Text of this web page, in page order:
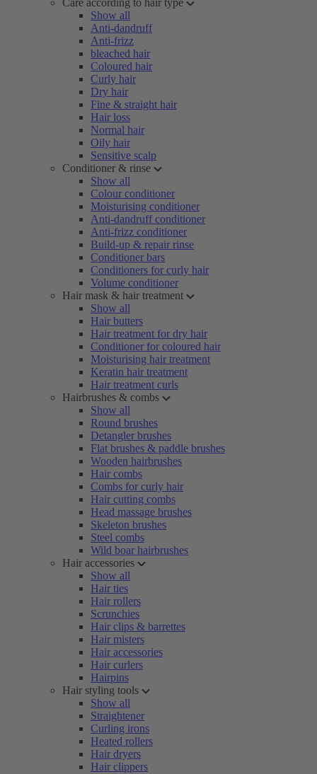
Care according to hair type
Show all
Anti-dandruff
Anti-frizz
bleached hair
Coloured hair
Curly hair
Dry hair
Fine & straight hair
Hair loss
Normal hair
Oily hair
Sensitive scalp
Conditioner & rinse
Show all
Colour conditioner
Moisturising conditioner
Anti-dandruff conditioner
Anti-frizz conditioner
Build-up & repair rinse
Conditioner bars
Conditioners for curly hair
Volume conditioner
Hair mask & hair treatment
Show all
Hair butters
Hair treatment for dry hair
Conditioner for coloured hair
Moisturising hair treatment
Keratin hair treatment
Hair treatment curls
Hairbrushes & combs
Show all
Round brushes
Detangler brushes
Flat brushes & paddle brushes
Wooden hairbrushes
Hair combs
Combs for curly hair
Hair cutting combs
Head massage brushes
Skeleton brushes
Steel combs
Wild boar hairbrushes
Hair accessories
Show all
Hair ties
Hair rollers
Scrunchies
Hair clips & barrettes
Hair misters
Hair accessories
Hair curlers
Hairpins
Hair styling tools
Show all
Straightener
Curling irons
Heated rollers
Hair dryers
Hair clippers